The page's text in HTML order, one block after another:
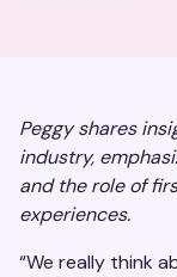
Peggy shares
industry,
and the role of
experiences.
“We really think